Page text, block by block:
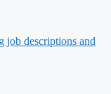
job descriptions and